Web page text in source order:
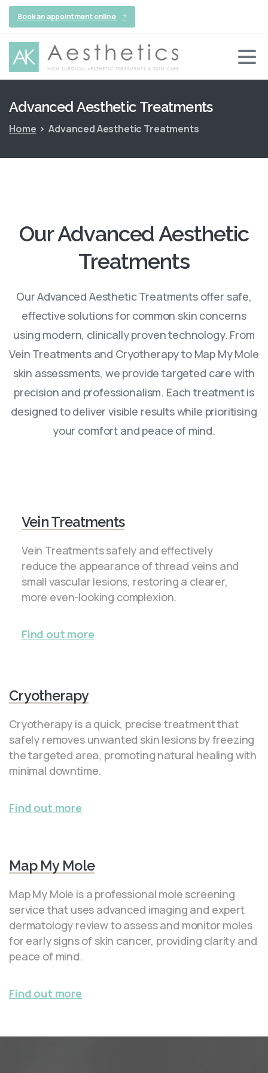
Book an appointment online
Advanced Aesthetic Treatments
Home Advanced Aesthetic Treatments
Our Advanced Aesthetic
Treatments
Our Advanced Aesthetic Treatments offer safe,
effective solutions for common skin concerns
using modern, clinically proven technology. From
Vein Treatments and Cryotherapy to Map My Mole
skin assessments, we provide targeted care with
precision and professionalism. Each treatment is
designed to deliver visible results while prioritising
your comfort and peace of mind.
Vein Treatments
Vein Treatments safely and effectively
reduce the appearance of thread veins and
small vascular lesions, restoring a clearer,
more even-looking complexion.
Find out more
Cryotherapy
Cryotherapy is a quick, precise treatment that
safely removes unwanted skin lesions by freezing
the targeted area, promoting natural healing with
minimal downtime.
Find out more
Map My Mole
Map My Mole is a professional mole screening
service that uses advanced imaging and expert
dermatology review to assess and monitor moles
for early signs of skin cancer, providing clarity and
peace of mind.
Find out more